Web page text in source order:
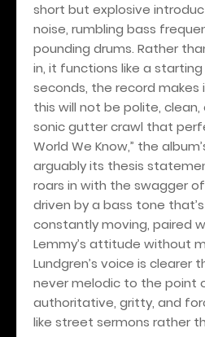
short but explosive
noise, rumbling bass
pounding drums. Rather
in, it functions like a
seconds, the record makes
this will not be polite, clean,
sonic gutter crawl that
World We Know,” the
arguably its thesis
roars in with the swagger
driven by a bass tone
constantly moving, paired
Lemmy’s attitude without
Lundgren’s voice is clearer
never melodic to the point
authoritative, gritty, and
like street sermons rather